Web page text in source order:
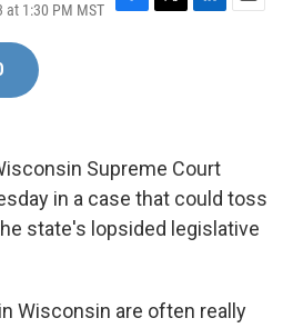
at 1:30 PM MST
F
k
T
L
n
E
Supreme Court
in a case that could toss
state's lopsided legislative
Wisconsin are often really